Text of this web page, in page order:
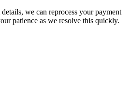
we can reprocess your payment
patience as we resolve this quickly.